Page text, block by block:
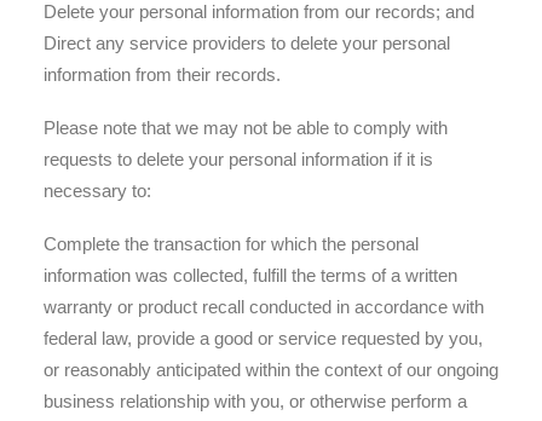
Delete your personal information from our records; and
Direct any service providers to delete your personal
information from their records.
Please note that we may not be able to comply with
requests to delete your personal information if it is
necessary to:
Complete the transaction for which the personal
information was collected, fulfill the terms of a written
warranty or product recall conducted in accordance with
federal law, provide a good or service requested by you,
or reasonably anticipated within the context of our ongoing
business relationship with you, or otherwise perform a